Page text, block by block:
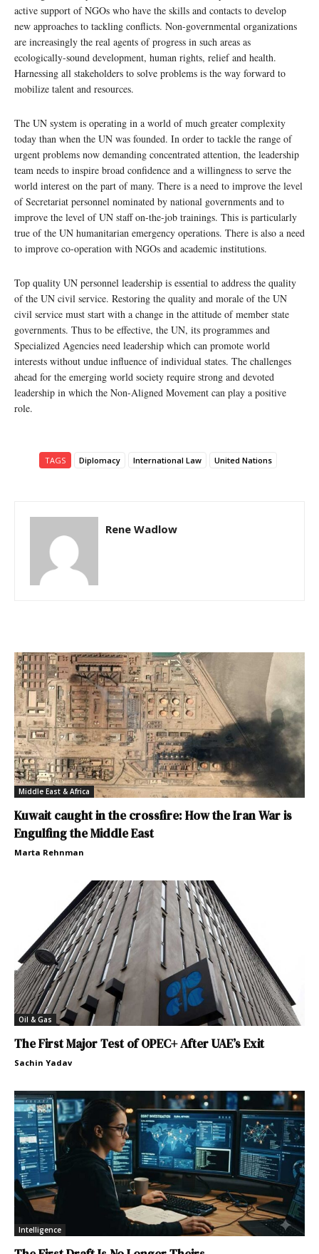
active support of NGOs who have the skills and contacts to develop
new approaches to tackling conflicts. Non-governmental organizations
are increasingly the real agents of progress in such areas as
ecologically-sound development, human rights, relief and health.
Harnessing all stakeholders to solve problems is the way forward to
mobilize talent and resources.
The UN system is operating in a world of much greater complexity
today than when the UN was founded. In order to tackle the range of
urgent problems now demanding concentrated attention, the leadership
team needs to inspire broad confidence and a willingness to serve the
world interest on the part of many. There is a need to improve the level
of Secretariat personnel nominated by national governments and to
improve the level of UN staff on-the-job trainings. This is particularly
true of the UN humanitarian emergency operations. There is also a need
to improve co-operation with NGOs and academic institutions.
Top quality UN personnel leadership is essential to address the quality
of the UN civil service. Restoring the quality and morale of the UN
civil service must start with a change in the attitude of member state
governments. Thus to be effective, the UN, its programmes and
Specialized Agencies need leadership which can promote world
interests without undue influence of individual states. The challenges
ahead for the emerging world society require strong and devoted
leadership in which the Non-Aligned Movement can play a positive
role.
TAGS Diplomacy International Law United Nations
Rene Wadlow
Middle East & Africa
Kuwait caught in the crossfire: How the Iran War is
Engulfing the Middle East
Marta Rehnman
Oil & Gas
The First Major Test of OPEC+ After UAE’s Exit
Sachin Yadav
Intelligence